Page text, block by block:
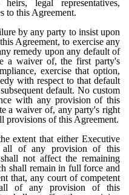
legal representatives,
to this Agreement.
by any party to insist upon
Agreement, to exercise any
remedy upon any default of
a waiver of, the first party's
exercise that option,
with respect to that default
default. No custom
with any provision of this
a waiver of, any party's right
provisions of this Agreement.
extent that either Executive
all of any provision of this
not affect the remaining
shall remain in full force and
that, any court of competent
of any provision of this